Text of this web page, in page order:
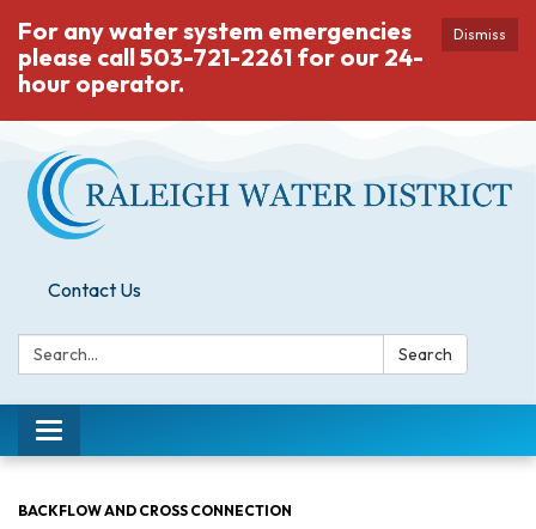
Dismiss
For any water system emergencies
please call 503-721-2261 for our 24-
hour operator.
Contact Us
Search: Search
Toggle
navigation
BACKFLOW AND CROSS CONNECTION